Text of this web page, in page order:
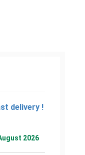
delivery !
2026